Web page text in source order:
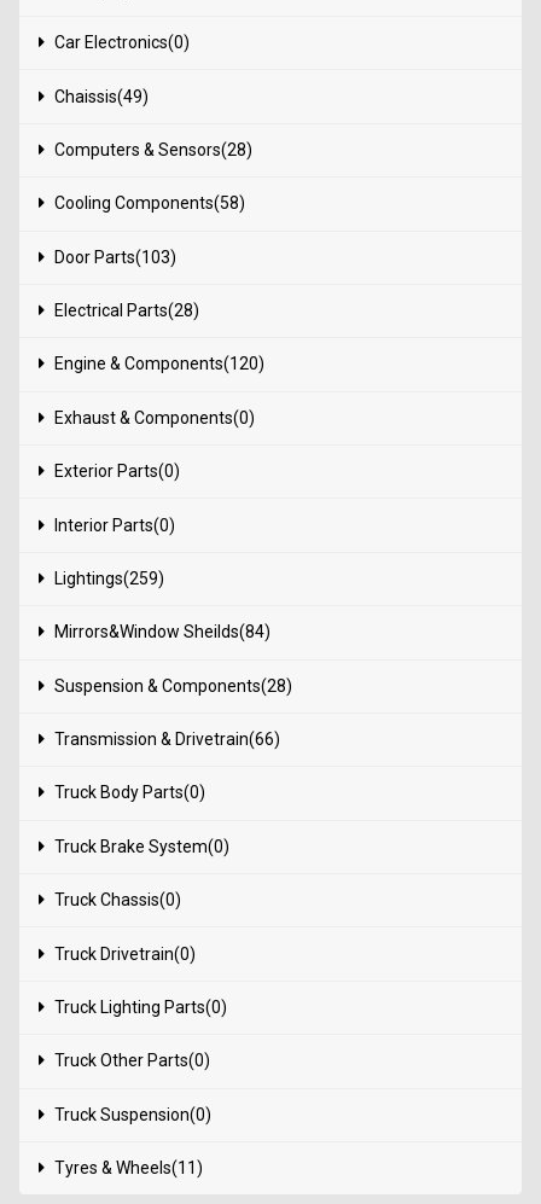
Car Electronics(0)
Chaissis(49)
Computers & Sensors(28)
Cooling Components(58)
Door Parts(103)
Electrical Parts(28)
Engine & Components(120)
Exhaust & Components(0)
Exterior Parts(0)
Interior Parts(0)
Lightings(259)
Mirrors&Window Sheilds(84)
Suspension & Components(28)
Transmission & Drivetrain(66)
Truck Body Parts(0)
Truck Brake System(0)
Truck Chassis(0)
Truck Drivetrain(0)
Truck Lighting Parts(0)
Truck Other Parts(0)
Truck Suspension(0)
Tyres & Wheels(11)